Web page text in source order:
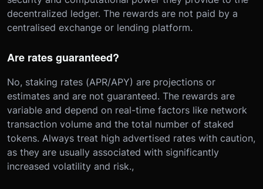
decentralized ledger. The rewards are not paid by a
centralised exchange or lending platform.
Are rates guaranteed?
No, staking rates (APR/APY) are projections or
estimates and are not guaranteed. The rewards are
variable and depend on real-time factors like network
transaction volume and the total number of staked
tokens. Always treat high advertised rates with caution,
as they are usually associated with significantly
increased volatility and risk.,